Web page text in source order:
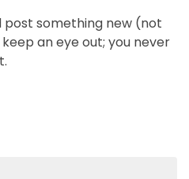
post something new (not
an eye out; you never